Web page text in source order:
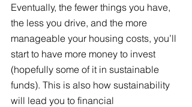
Eventually, the fewer things you have,
the less you drive, and the more
manageable your housing costs, you’ll
start to have more money to invest
(hopefully some of it in sustainable
funds). This is also how sustainability
will lead you to financial